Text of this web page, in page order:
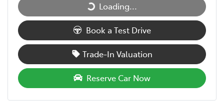
Loading...
Loading...
Book a Test Drive
Trade-In Valuation
Reserve Car Now